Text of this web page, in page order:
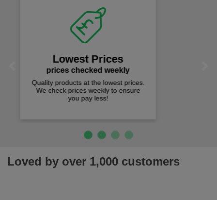
Fast Free Delivery
on all orders over £50
We offer free fast delivery when you